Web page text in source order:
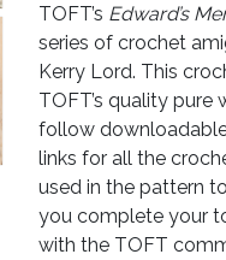
TOFT’s Edward’s
series of crochet
Kerry Lord. This
TOFT’s quality
follow
links for all the
used in the pattern
you complete your
with the TOFT